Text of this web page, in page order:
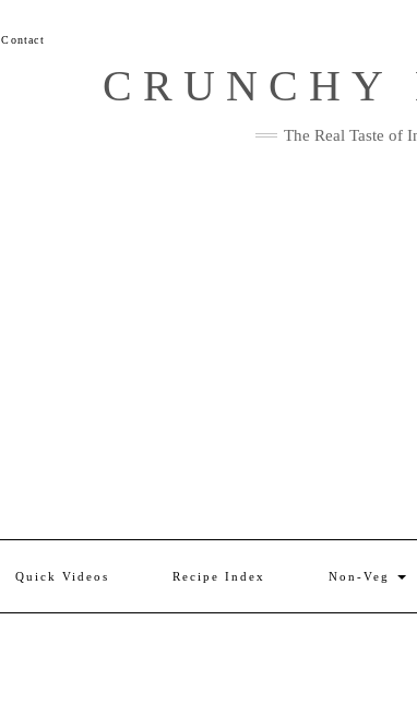
Contact
CRUNCHY
The Real Taste of
Quick Videos Recipe Index Non-Veg